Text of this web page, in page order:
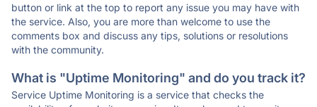
button or link at the top to report any issue you may have with
the service. Also, you are more than welcome to use the
comments box and discuss any tips, solutions or resolutions
with the community.
What is "Uptime Monitoring" and do you track it?
Service Uptime Monitoring is a service that checks the